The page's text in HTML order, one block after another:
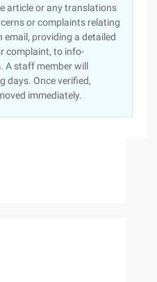
article or any translations
or complaints relating
email, providing a detailed
complaint, to info-
A staff member will
days. Once verified,
immediately.